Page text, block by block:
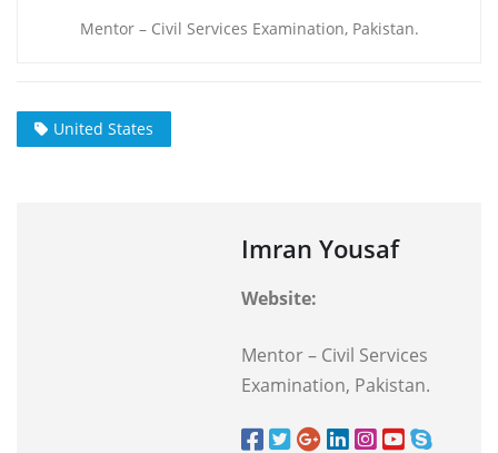
Mentor – Civil Services Examination, Pakistan.
United States
Imran Yousaf
Website:
Mentor – Civil Services
Examination, Pakistan.